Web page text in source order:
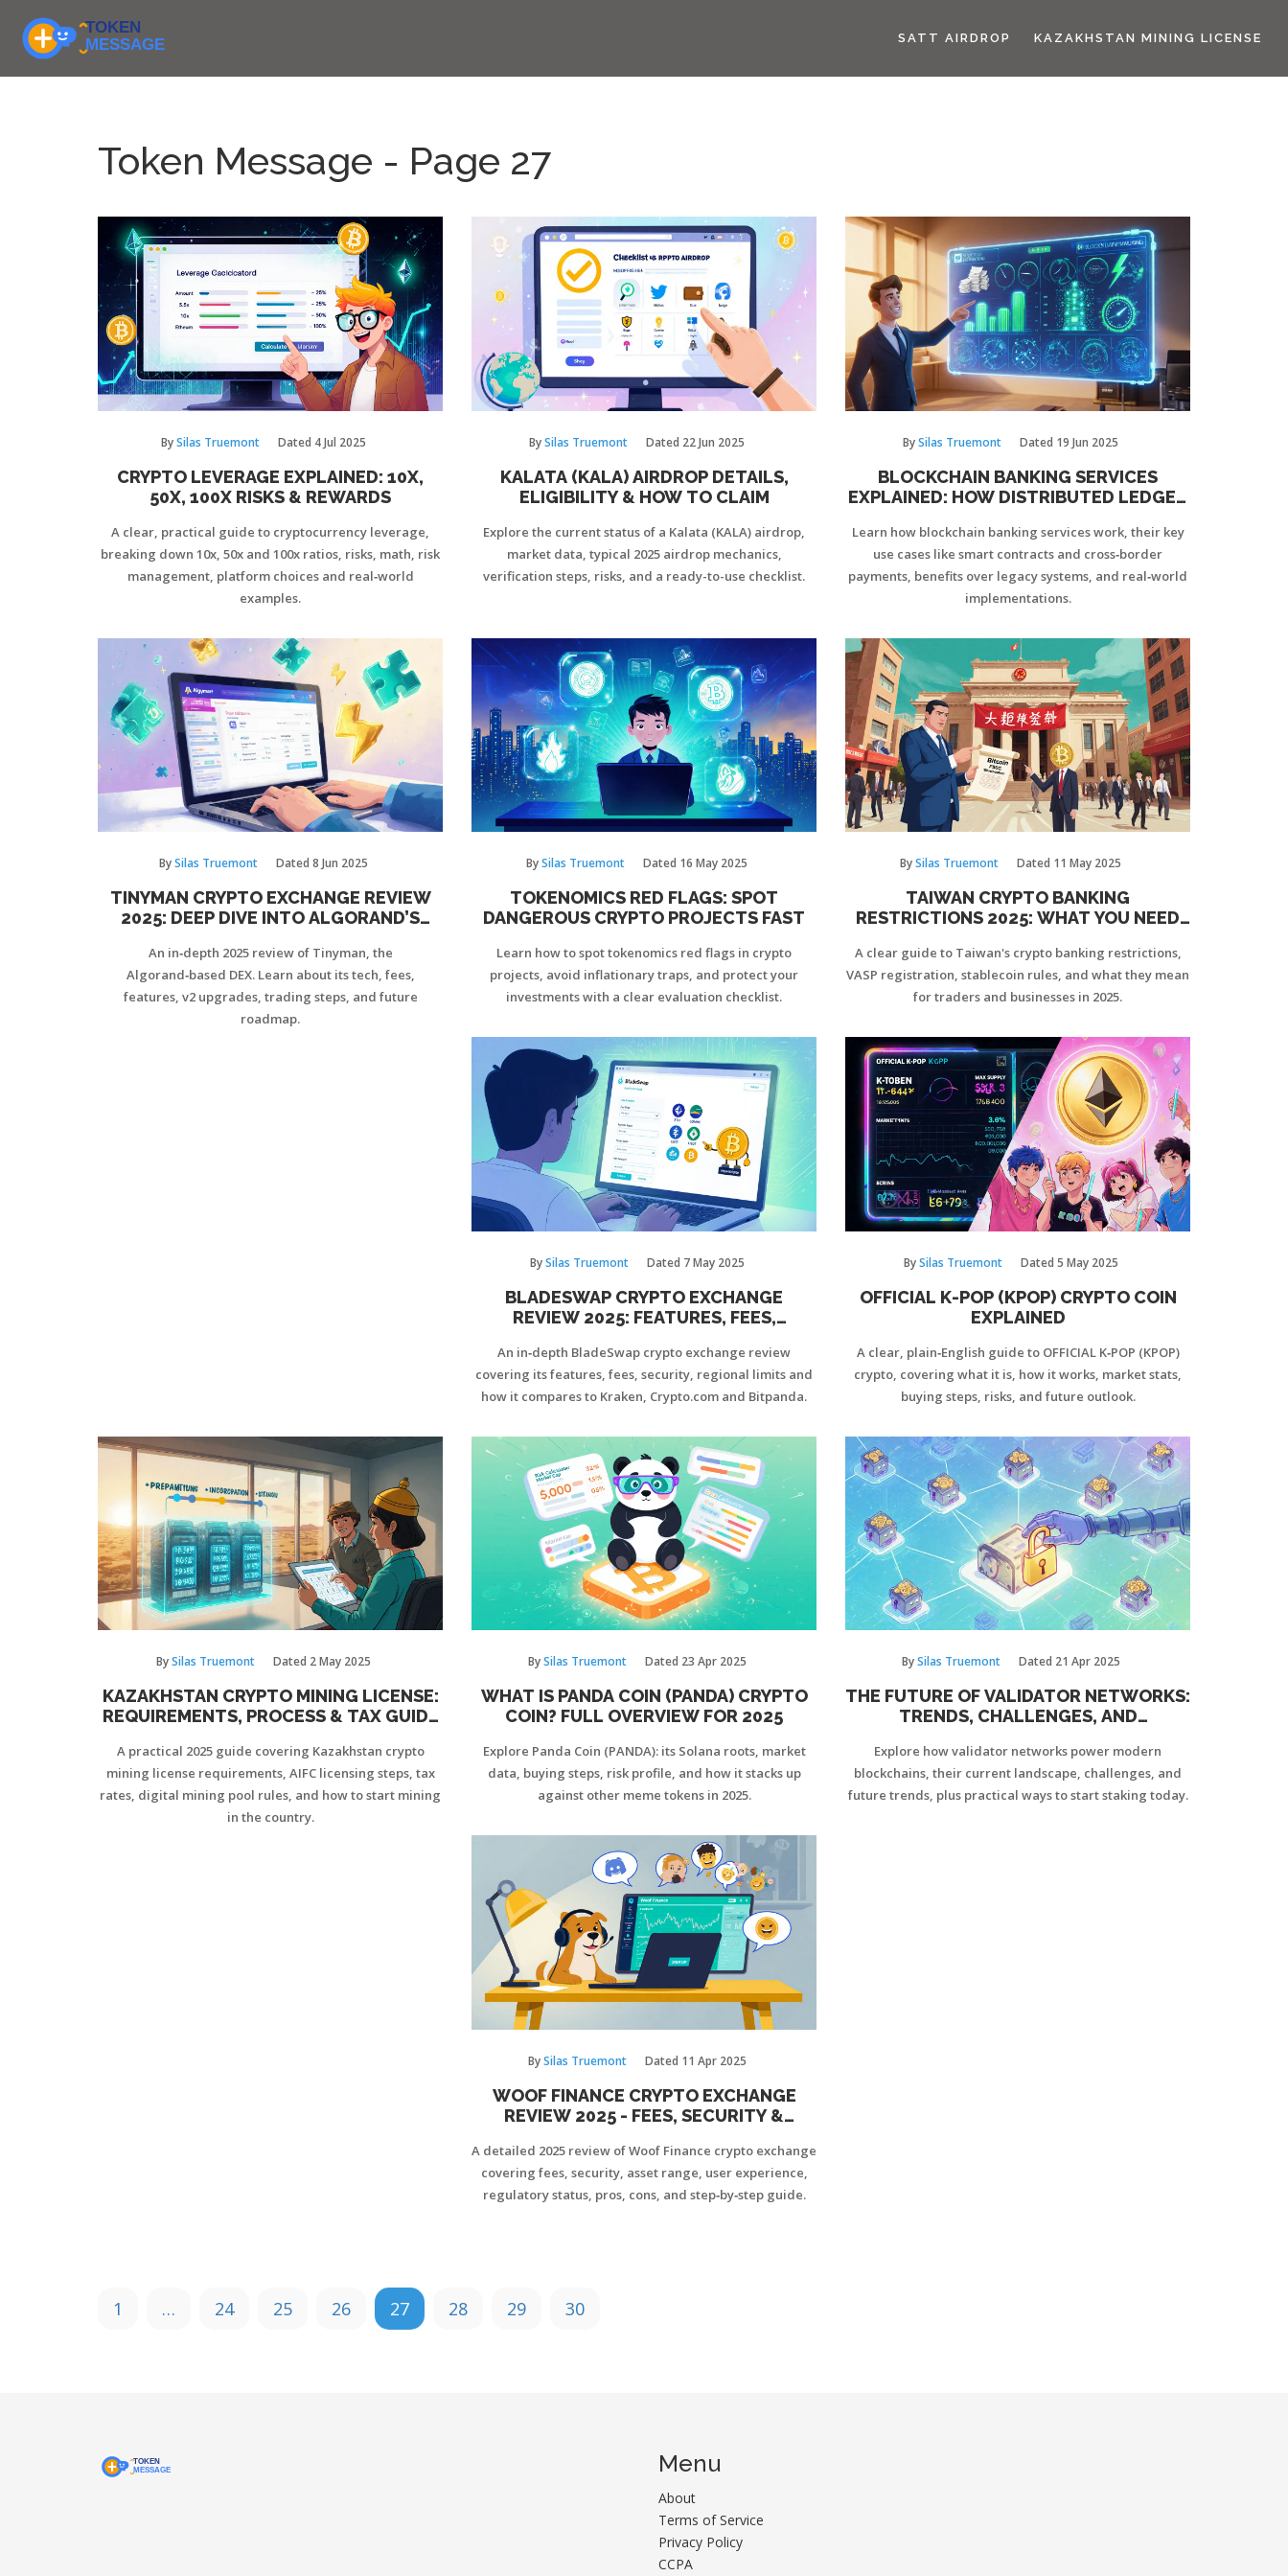
SATT AIRDROP KAZAKHSTAN MINING LICENSE
Token Message - Page 27
BySilas Truemont Dated 4 Jul 2025
CRYPTO LEVERAGE EXPLAINED: 10X,
50X, 100X RISKS & REWARDS
A clear, practical guide to cryptocurrency leverage,
breaking down 10x, 50x and 100x ratios, risks, math, risk
management, platform choices and real‑world
examples.
BySilas Truemont Dated 22 Jun 2025
KALATA (KALA) AIRDROP DETAILS,
ELIGIBILITY & HOW TO CLAIM
Explore the current status of a Kalata (KALA) airdrop,
market data, typical 2025 airdrop mechanics,
verification steps, risks, and a ready-to-use checklist.
BySilas Truemont Dated 19 Jun 2025
BLOCKCHAIN BANKING SERVICES
EXPLAINED: HOW DISTRIBUTED LEDGER
Learn how blockchain banking services work, their key
use cases like smart contracts and cross‑border
payments, benefits over legacy systems, and real‑world
implementations.
BySilas Truemont Dated 8 Jun 2025
TINYMAN CRYPTO EXCHANGE REVIEW
2025: DEEP DIVE INTO ALGORAND’S
An in‑depth 2025 review of Tinyman, the
Algorand‑based DEX. Learn about its tech, fees,
features, v2 upgrades, trading steps, and future
roadmap.
BySilas Truemont Dated 16 May 2025
TOKENOMICS RED FLAGS: SPOT
DANGEROUS CRYPTO PROJECTS FAST
Learn how to spot tokenomics red flags in crypto
projects, avoid inflationary traps, and protect your
investments with a clear evaluation checklist.
BySilas Truemont Dated 11 May 2025
TAIWAN CRYPTO BANKING
RESTRICTIONS 2025: WHAT YOU NEED
A clear guide to Taiwan's crypto banking restrictions,
VASP registration, stablecoin rules, and what they mean
for traders and businesses in 2025.
BySilas Truemont Dated 7 May 2025
BLADESWAP CRYPTO EXCHANGE
REVIEW 2025: FEATURES, FEES,
An in‑depth BladeSwap crypto exchange review
covering its features, fees, security, regional limits and
how it compares to Kraken, Crypto.com and Bitpanda.
BySilas Truemont Dated 5 May 2025
OFFICIAL K-POP (KPOP) CRYPTO COIN
EXPLAINED
A clear, plain‑English guide to OFFICIAL K‑POP (KPOP)
crypto, covering what it is, how it works, market stats,
buying steps, risks, and future outlook.
BySilas Truemont Dated 2 May 2025
KAZAKHSTAN CRYPTO MINING LICENSE:
REQUIREMENTS, PROCESS & TAX GUIDE
A practical 2025 guide covering Kazakhstan crypto
mining license requirements, AIFC licensing steps, tax
rates, digital mining pool rules, and how to start mining
in the country.
BySilas Truemont Dated 23 Apr 2025
WHAT IS PANDA COIN (PANDA) CRYPTO
COIN? FULL OVERVIEW FOR 2025
Explore Panda Coin (PANDA): its Solana roots, market
data, buying steps, risk profile, and how it stacks up
against other meme tokens in 2025.
BySilas Truemont Dated 21 Apr 2025
THE FUTURE OF VALIDATOR NETWORKS:
TRENDS, CHALLENGES, AND
Explore how validator networks power modern
blockchains, their current landscape, challenges, and
future trends, plus practical ways to start staking today.
BySilas Truemont Dated 11 Apr 2025
WOOF FINANCE CRYPTO EXCHANGE
REVIEW 2025 - FEES, SECURITY &
A detailed 2025 review of Woof Finance crypto exchange
covering fees, security, asset range, user experience,
regulatory status, pros, cons, and step‑by‑step guide.
1 … 24 25 26 27 28 29 30
Menu
About
Terms of Service
Privacy Policy
CCPA